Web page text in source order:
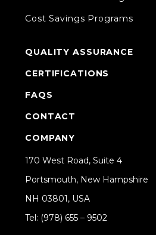
Cost Savings Programs
QUALITY ASSURANCE
CERTIFICATIONS
FAQS
CONTACT
COMPANY
170 West Road, Suite 4
Portsmouth, New Hampshire
NH 03801, USA
Tel: (978) 655 – 9502